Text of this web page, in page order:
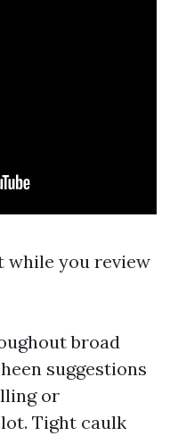
while you review
broad
suggestions
or
Tight caulk